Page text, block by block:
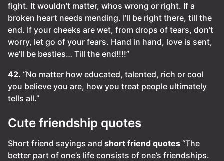
fight. It wouldn’t matter, whos wrong or right. If a
broken heart needs mending. I’ll be right there, till the
end. If your cheeks are wet, from drops of tears, don’t
worry, let go of your fears. Hand in hand, love is sent,
we’ll be besties… Till the end!!!!”
42. “No matter how educated, talented, rich or cool
you believe you are, how you treat people ultimately
tells all.”
Cute friendship quotes
Short friend sayings and short friend quotes “The
better part of one’s life consists of one’s friendships.